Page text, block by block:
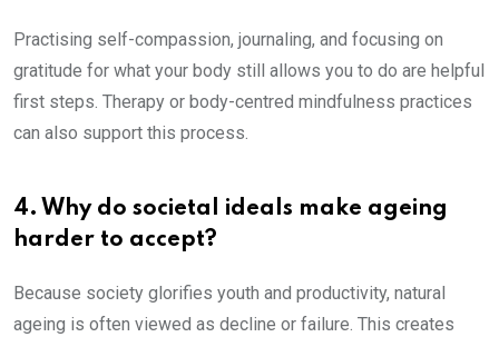
Practising self-compassion, journaling, and focusing on
gratitude for what your body still allows you to do are helpful
first steps. Therapy or body-centred mindfulness practices
can also support this process.
4. Why do societal ideals make ageing
harder to accept?
Because society glorifies youth and productivity, natural
ageing is often viewed as decline or failure. This creates